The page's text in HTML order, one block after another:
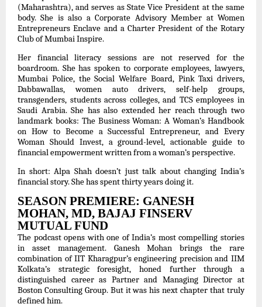
(Maharashtra), and serves as State Vice President at the same
body. She is also a Corporate Advisory Member at Women
Entrepreneurs Enclave and a Charter President of the Rotary
Club of Mumbai Inspire.
Her financial literacy sessions are not reserved for the
boardroom. She has spoken to corporate employees, lawyers,
Mumbai Police, the Social Welfare Board, Pink Taxi drivers,
Dabbawallas, women auto drivers, self-help groups,
transgenders, students across colleges, and TCS employees in
Saudi Arabia. She has also extended her reach through two
landmark books: The Business Woman: A Woman’s Handbook
on How to Become a Successful Entrepreneur, and Every
Woman Should Invest, a ground-level, actionable guide to
financial empowerment written from a woman’s perspective.
In short: Alpa Shah doesn’t just talk about changing India’s
financial story. She has spent thirty years doing it.
SEASON PREMIERE: GANESH
MOHAN, MD, BAJAJ FINSERV
MUTUAL FUND
The podcast opens with one of India’s most compelling stories
in asset management. Ganesh Mohan brings the rare
combination of IIT Kharagpur’s engineering precision and IIM
Kolkata’s strategic foresight, honed further through a
distinguished career as Partner and Managing Director at
Boston Consulting Group. But it was his next chapter that truly
defined him.